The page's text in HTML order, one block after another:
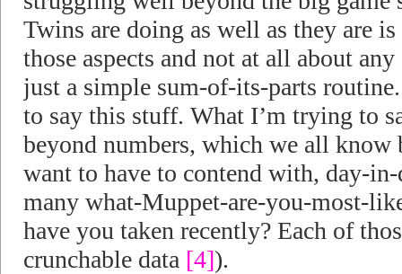
Twins are doing as well as they are
those aspects and not at all about
just a simple sum-of-its-parts
to say this stuff. What I’m trying to
beyond numbers, which we all know
want to have to contend with, day-
many what-Muppet-are-you-most-
have you taken recently? Each of
crunchable data [4]).